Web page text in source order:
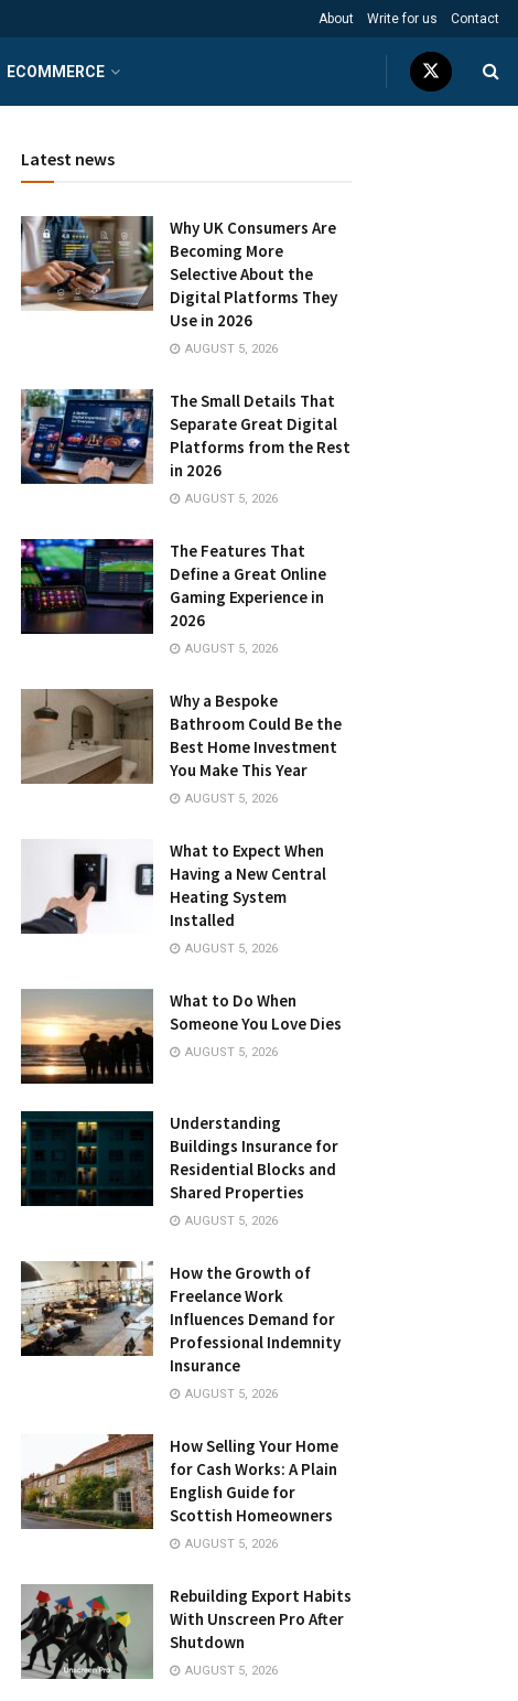
About Write for us Contact
ECOMMERCE
Latest news
Why UK Consumers Are
Becoming More
Selective About the
Digital Platforms They
Use in 2026
AUGUST 5, 2026
The Small Details That
Separate Great Digital
Platforms from the Rest
in 2026
AUGUST 5, 2026
The Features That
Define a Great Online
Gaming Experience in
2026
AUGUST 5, 2026
Why a Bespoke
Bathroom Could Be the
Best Home Investment
You Make This Year
AUGUST 5, 2026
What to Expect When
Having a New Central
Heating System
Installed
AUGUST 5, 2026
What to Do When
Someone You Love Dies
AUGUST 5, 2026
Understanding
Buildings Insurance for
Residential Blocks and
Shared Properties
AUGUST 5, 2026
How the Growth of
Freelance Work
Influences Demand for
Professional Indemnity
Insurance
AUGUST 5, 2026
How Selling Your Home
for Cash Works: A Plain
English Guide for
Scottish Homeowners
AUGUST 5, 2026
Rebuilding Export Habits
With Unscreen Pro After
Shutdown
AUGUST 5, 2026